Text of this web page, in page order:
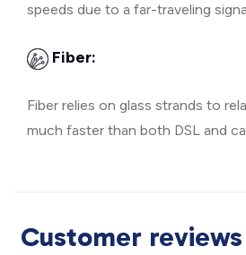
speeds due to a far-traveling
Fiber:
Fiber relies on glass strands to
much faster than both DSL and
Customer